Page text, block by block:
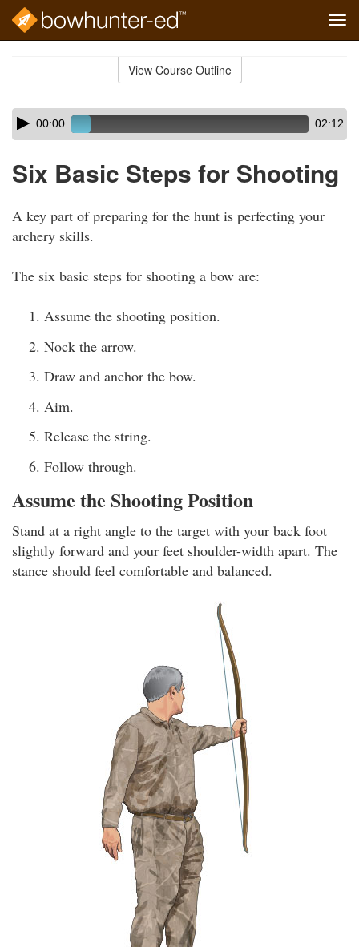
View Course Outline
Skip
audio
Audio
Player00:00 02:12
Six Basic Steps for Shooting
A key part of preparing for the hunt is perfecting your
archery skills.
The six basic steps for shooting a bow are:
Assume the shooting position.
Nock the arrow.
Draw and anchor the bow.
Aim.
Release the string.
Follow through.
Assume the Shooting Position
Stand at a right angle to the target with your back foot
slightly forward and your feet shoulder-width apart. The
stance should feel comfortable and balanced.